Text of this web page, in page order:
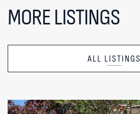
MORE LISTINGS
ALL LISTINGS